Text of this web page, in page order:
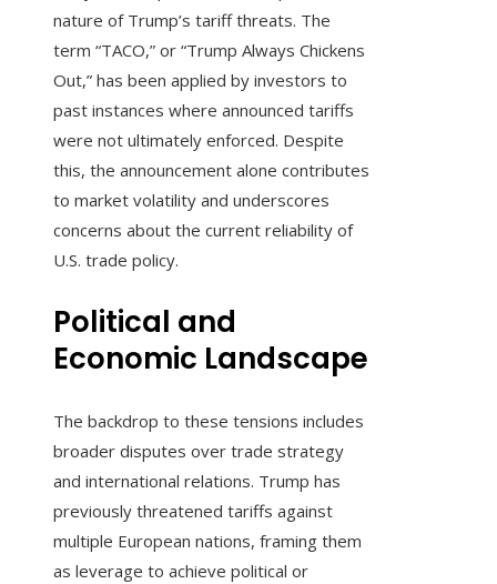
nature of Trump’s tariff threats. The
term “TACO,” or “Trump Always Chickens
Out,” has been applied by investors to
past instances where announced tariffs
were not ultimately enforced. Despite
this, the announcement alone contributes
to market volatility and underscores
concerns about the current reliability of
U.S. trade policy.
Political and
Economic Landscape
The backdrop to these tensions includes
broader disputes over trade strategy
and international relations. Trump has
previously threatened tariffs against
multiple European nations, framing them
as leverage to achieve political or